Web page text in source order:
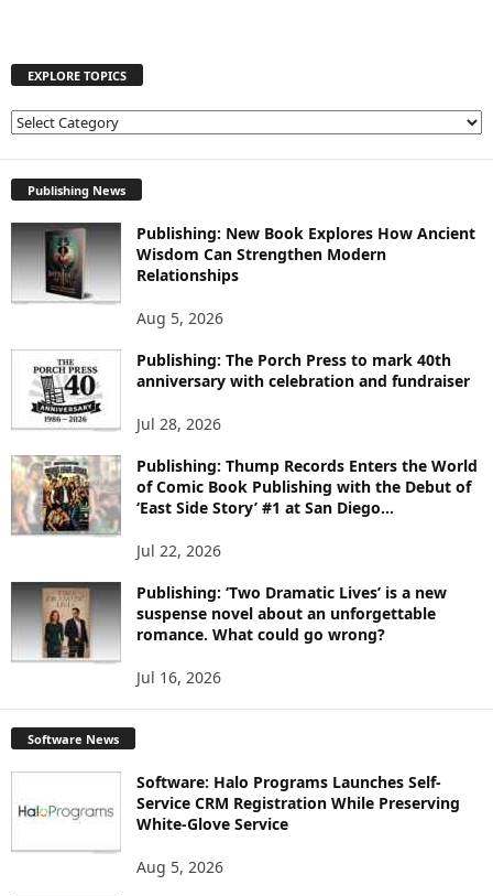
EXPLORE TOPICS
E
R
E
T
O
I
Publishing News
Publishing: New Book Explores How Ancient
Wisdom Can Strengthen Modern
Relationships
Aug 5, 2026
Publishing: The Porch Press to mark 40th
anniversary with celebration and fundraiser
Jul 28, 2026
Publishing: Thump Records Enters the World
of Comic Book Publishing with the Debut of
‘East Side Story’ #1 at San Diego...
Jul 22, 2026
Publishing: ‘Two Dramatic Lives’ is a new
suspense novel about an unforgettable
romance. What could go wrong?
Jul 16, 2026
Software News
Software: Halo Programs Launches Self-
Service CRM Registration While Preserving
White-Glove Service
Aug 5, 2026